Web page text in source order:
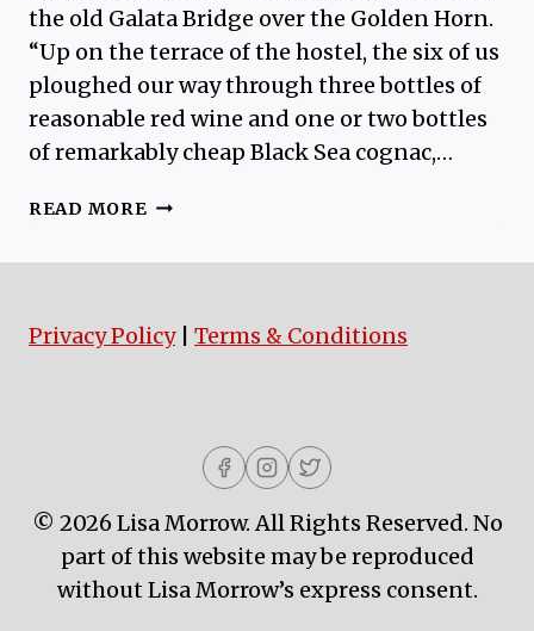
the old Galata Bridge over the Golden Horn.
“Up on the terrace of the hostel, the six of us
ploughed our way through three bottles of
reasonable red wine and one or two bottles
of remarkably cheap Black Sea cognac,…
READ MORE GALLIVANTING
GALATA
Privacy Policy| Terms & Conditions
© 2026 Lisa Morrow. All Rights Reserved. No
part of this website may be reproduced
without Lisa Morrow’s express consent.